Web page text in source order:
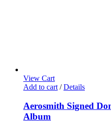
View Cart
Add to cart / Details
Aerosmith Signed
Album